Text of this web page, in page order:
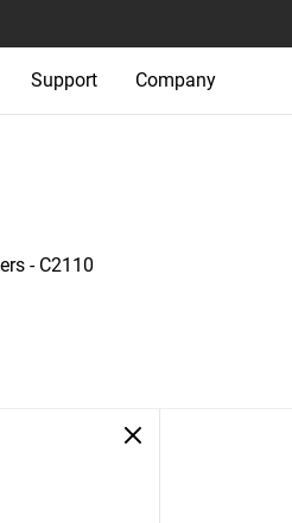
Support Company
- C2110